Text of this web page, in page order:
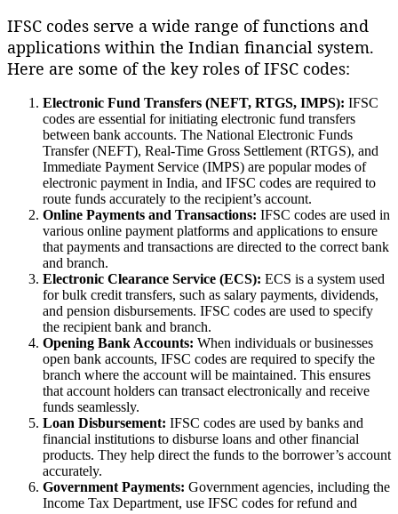
IFSC codes serve a wide range of functions and
applications within the Indian financial system.
Here are some of the key roles of IFSC codes:
Electronic Fund Transfers (NEFT, RTGS, IMPS): IFSC
codes are essential for initiating electronic fund transfers
between bank accounts. The National Electronic Funds
Transfer (NEFT), Real-Time Gross Settlement (RTGS), and
Immediate Payment Service (IMPS) are popular modes of
electronic payment in India, and IFSC codes are required to
route funds accurately to the recipient’s account.
Online Payments and Transactions: IFSC codes are used in
various online payment platforms and applications to ensure
that payments and transactions are directed to the correct bank
and branch.
Electronic Clearance Service (ECS): ECS is a system used
for bulk credit transfers, such as salary payments, dividends,
and pension disbursements. IFSC codes are used to specify
the recipient bank and branch.
Opening Bank Accounts: When individuals or businesses
open bank accounts, IFSC codes are required to specify the
branch where the account will be maintained. This ensures
that account holders can transact electronically and receive
funds seamlessly.
Loan Disbursement: IFSC codes are used by banks and
financial institutions to disburse loans and other financial
products. They help direct the funds to the borrower’s account
accurately.
Government Payments: Government agencies, including the
Income Tax Department, use IFSC codes for refund and